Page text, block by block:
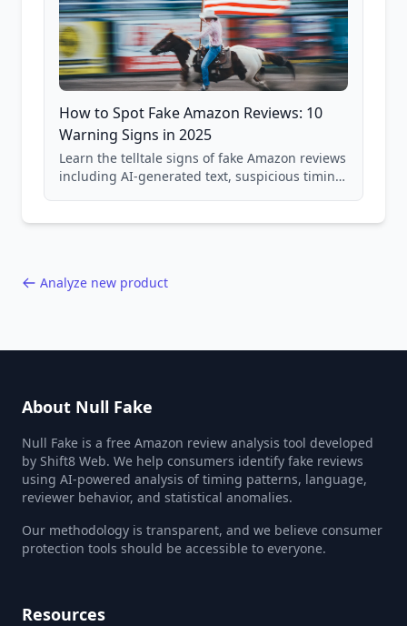
How to Spot Fake Amazon Reviews: 10
Warning Signs in 2025
Learn the telltale signs of fake Amazon reviews
including AI-generated text, suspicious timing
Analyze new product
About Null Fake
Null Fake is a free Amazon review analysis tool developed
by Shift8 Web. We help consumers identify fake reviews
using AI-powered analysis of timing patterns, language,
reviewer behavior, and statistical anomalies.
Our methodology is transparent, and we believe consumer
protection tools should be accessible to everyone.
Resources